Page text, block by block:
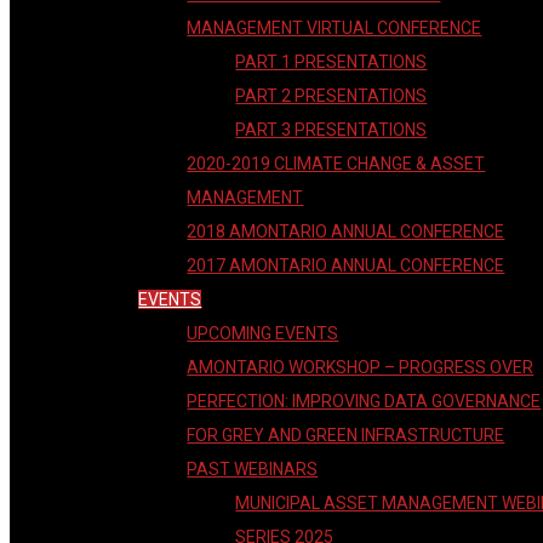
MANAGEMENT VIRTUAL CONFERENCE
PART 1 PRESENTATIONS
PART 2 PRESENTATIONS
PART 3 PRESENTATIONS
2020-2019 CLIMATE CHANGE & ASSET
MANAGEMENT
2018 AMONTARIO ANNUAL CONFERENCE
2017 AMONTARIO ANNUAL CONFERENCE
EVENTS
UPCOMING EVENTS
AMONTARIO WORKSHOP – PROGRESS OVER
PERFECTION: IMPROVING DATA GOVERNANCE
FOR GREY AND GREEN INFRASTRUCTURE
PAST WEBINARS
MUNICIPAL ASSET MANAGEMENT
SERIES 2025